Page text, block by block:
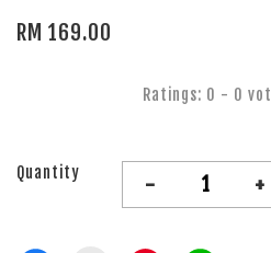
RM 169.00
Ratings: 0 - 0
Quantity - +